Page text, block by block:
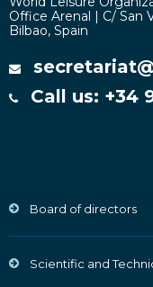
Office Arenal | C/ San
Bilbao, Spain
Call us: +34
Board of directors
Scientific and